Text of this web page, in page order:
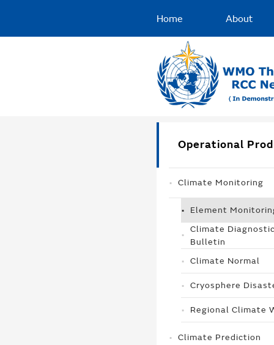
Home About
Operational
Climate Monitoring
Element
Climate
Bulletin
Climate Normal
Cryosphere
Regional Climate
Climate Prediction